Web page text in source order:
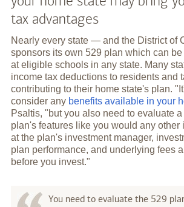
tax advantages
Nearly every state — and the District of
sponsors its own 529 plan which can
at eligible schools in any state. Many
income tax deductions to residents and
contributing to their home state's plan.
consider any benefits available in your
Psaltis, "but you also need to evaluate
plan's features like you would any other
at the plan's investment manager,
plan performance, and underlying fees
before you invest."
You need to evaluate the 529